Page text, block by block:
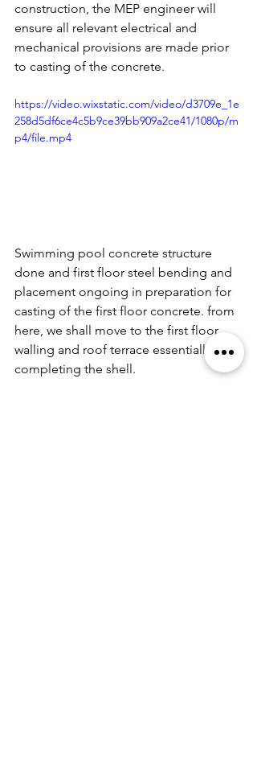
construction, the MEP engineer will
ensure all relevant electrical and
mechanical provisions are made prior
to casting of the concrete.
https://video.wixstatic.com/video/d3709e_1e
258d5df6ce4c5b9ce39bb909a2ce41/1080p/m
p4/file.mp4
Swimming pool concrete structure
done and first floor steel bending and
placement ongoing in preparation for
casting of the first floor concrete. from
here, we shall move to the first floor
walling and roof terrace essentially
completing the shell.